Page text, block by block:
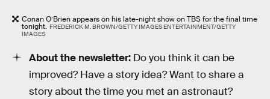
Conan O’Brien appears on his late-night show on TBS for the final time
tonight. FREDERICK M. BROWN/GETTY IMAGES ENTERTAINMENT/GETTY
IMAGES
About the newsletter: Do you think it can be
improved? Have a story idea? Want to share a
story about the time you met an astronaut?